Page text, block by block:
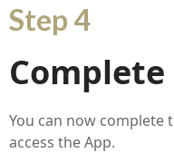
Step 4
You can now complete
access the App.